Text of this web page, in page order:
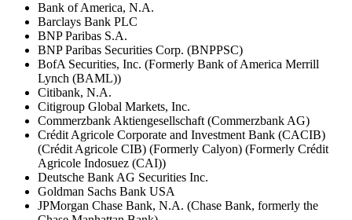
Bank of America, N.A.
Barclays Bank PLC
BNP Paribas S.A.
BNP Paribas Securities Corp. (BNPPSC)
BofA Securities, Inc. (Formerly Bank of America Merrill
Lynch (BAML))
Citibank, N.A.
Citigroup Global Markets, Inc.
Commerzbank Aktiengesellschaft (Commerzbank AG)
Crédit Agricole Corporate and Investment Bank (CACIB)
(Crédit Agricole CIB) (Formerly Calyon) (Formerly Crédit
Agricole Indosuez (CAI))
Deutsche Bank AG Securities Inc.
Goldman Sachs Bank USA
JPMorgan Chase Bank, N.A. (Chase Bank, formerly the